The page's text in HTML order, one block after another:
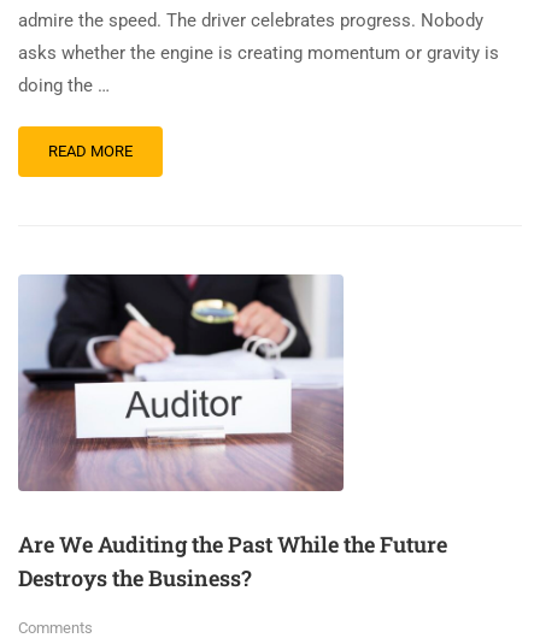
admire the speed. The driver celebrates progress. Nobody
asks whether the engine is creating momentum or gravity is
doing the …
READ MORE
Are We Auditing the Past While the Future
Destroys the Business?
Comments